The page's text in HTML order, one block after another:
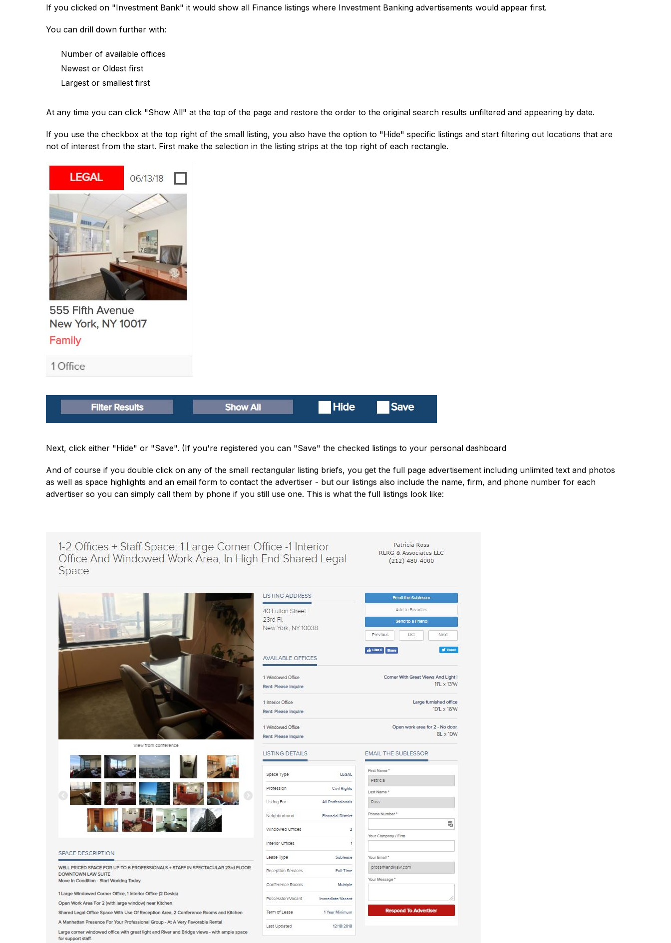
If you clicked on "Investment Bank" it would show all Finance listings where Investment Banking advertisements would appear first.
You can drill down further with:
Number of available offices
Newest or Oldest first
Largest or smallest first
At any time you can click "Show All" at the top of the page and restore the order to the original search results unfiltered and appearing by date.
If you use the checkbox at the top right of the small listing, you also have the option to "Hide" specific listings and start filtering out locations that are
not of interest from the start. First make the selection in the listing strips at the top right of each rectangle.
Next, click either "Hide" or "Save". (If you're registered you can "Save" the checked listings to your personal dashboard
And of course if you double click on any of the small rectangular listing briefs, you get the full page advertisement including unlimited text and photos
as well as space highlights and an email form to contact the advertiser - but our listings also include the name, firm, and phone number for each
advertiser so you can simply call them by phone if you still use one. This is what the full listings look like: